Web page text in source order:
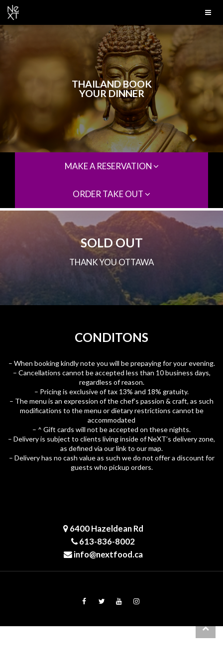
THAILAND BOOK
YOUR DINNER
MAKE A RESERVATION
ORDER TAKE OUT
SOLD OUT
THANK YOU OTTAWA
CONDITONS
– When booking kindly note you will be prepaying for your evening.
– Cancellations cannot be accepted less than 10 business days,
regardless of reason.
– Pricing is exclusive of tax 13% and 18% gratuity.
– The menu is an expression of the chef’s passion & craft, as such
modifications to the menu or dietary restrictions cannot be
accommodated
– ^ Gift cards will not be accepted on these nights.
– Delivery is subject to clients living inside of NeXT’s delivery zone,
as defined via our link to our map.
– Delivery has no cash value as such we do not offer a discount for
guests who pickup orders.
6400 Hazeldean Rd
613-836-8002
info@nextfood.ca